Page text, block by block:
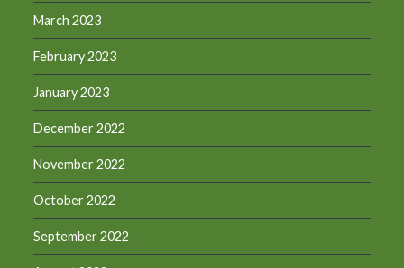
March 2023
February 2023
January 2023
December 2022
November 2022
October 2022
September 2022